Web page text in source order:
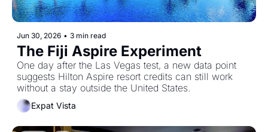
Jun 30, 2026 • 3 min read
The Fiji Aspire Experiment
One day after the Las Vegas test, a new data point
suggests Hilton Aspire resort credits can still work
without a stay outside the United States.
Expat Vista